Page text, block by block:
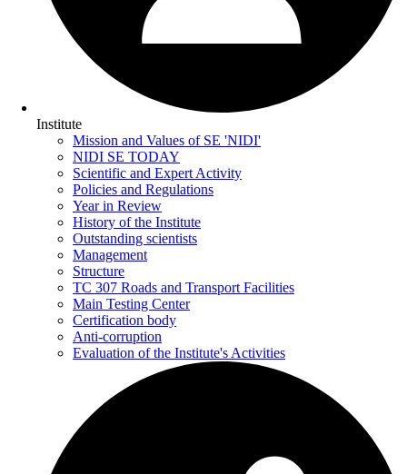
Institute
Mission and Values of SE 'NIDI'
NIDI SE TODAY
Scientific and Expert Activity
Policies and Regulations
Year in Review
History of the Institute
Outstanding scientists
Management
Structure
TC 307 Roads and Transport Facilities
Main Testing Center
Certification body
Anti-corruption
Evaluation of the Institute's Activities